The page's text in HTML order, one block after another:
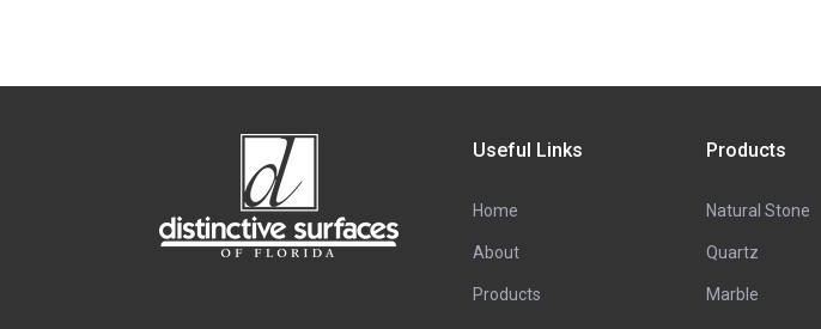
Useful Links
Home
About
Products
Products
Natural Stone
Quartz
Marble